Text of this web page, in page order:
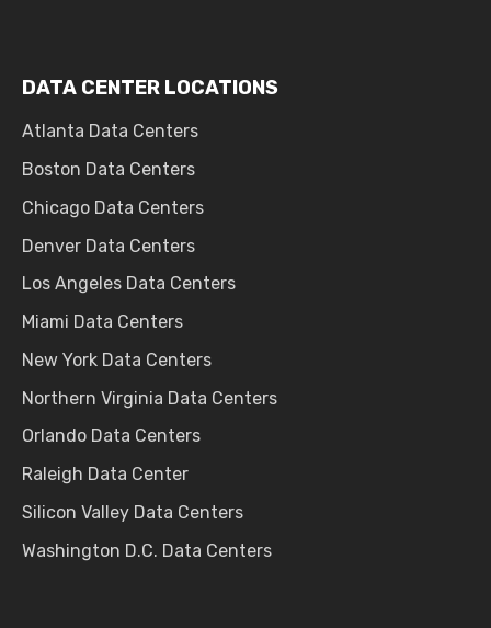
DATA CENTER LOCATIONS
Atlanta Data Centers
Boston Data Centers
Chicago Data Centers
Denver Data Centers
Los Angeles Data Centers
Miami Data Centers
New York Data Centers
Northern Virginia Data Centers
Orlando Data Centers
Raleigh Data Center
Silicon Valley Data Centers
Washington D.C. Data Centers